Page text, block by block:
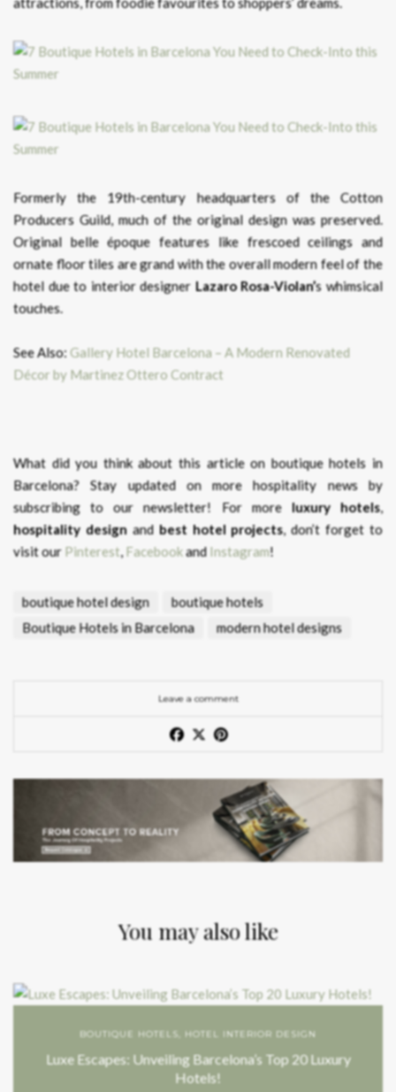
Formerly the 19th-century headquarters of the Cotton
Producers Guild, much of the original design was preserved.
Original belle époque features like frescoed ceilings and
ornate floor tiles are grand with the overall modern feel of the
hotel due to interior designer Lazaro Rosa-Violan’s whimsical
touches.
See Also:Gallery Hotel Barcelona – A Modern Renovated
Décor by Martinez Ottero Contract
What did you think about this article on boutique hotels in
Barcelona?Stay updated on more hospitality news by
subscribing to our newsletter! For more luxury hotels,
hospitality designand best hotel projects, don’t forget to
visit our Pinterest,FacebookandInstagram!
boutique hotel design
boutique hotels
Boutique Hotels in Barcelona
modern hotel designs
Leave a comment
You may also like
BOUTIQUE HOTELS HOTEL INTERIOR DESIGN
Luxe Escapes: Unveiling Barcelona’s Top 20 Luxury
Hotels!